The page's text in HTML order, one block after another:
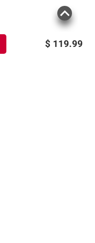
$ 119.99